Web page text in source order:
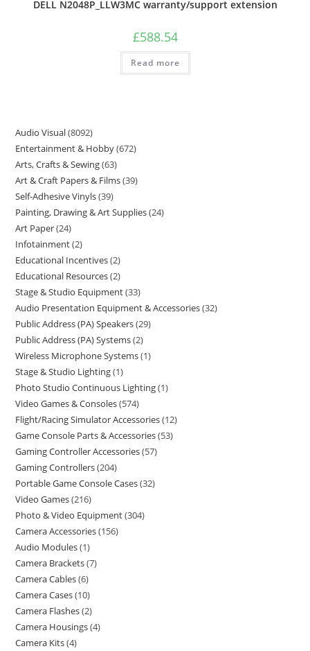
DELL N2048P_LLW3MC warranty/support extension
£588.54
Read more
Audio Visual 8092
Entertainment & Hobby 672
Arts, Crafts & Sewing 63
Art & Craft Papers & Films 39
Self-Adhesive Vinyls 39
Painting, Drawing & Art Supplies 24
Art Paper 24
Infotainment 2
Educational Incentives 2
Educational Resources 2
Stage & Studio Equipment 33
Audio Presentation Equipment & Accessories 32
Public Address (PA) Speakers 29
Public Address (PA) Systems 2
Wireless Microphone Systems 1
Stage & Studio Lighting 1
Photo Studio Continuous Lighting 1
Video Games & Consoles 574
Flight/Racing Simulator Accessories 12
Game Console Parts & Accessories 53
Gaming Controller Accessories 57
Gaming Controllers 204
Portable Game Console Cases 32
Video Games 216
Photo & Video Equipment 304
Camera Accessories 156
Audio Modules 1
Camera Brackets 7
Camera Cables 6
Camera Cases 10
Camera Flashes 2
Camera Housings 4
Camera Kits 4